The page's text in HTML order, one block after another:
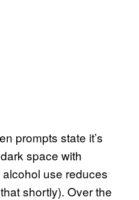
prompts state it’s
space with
use reduces
shortly). Over the